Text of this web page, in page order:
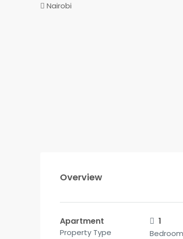
Nairobi
Overview
Apartment
Property Type
1
Bedroom